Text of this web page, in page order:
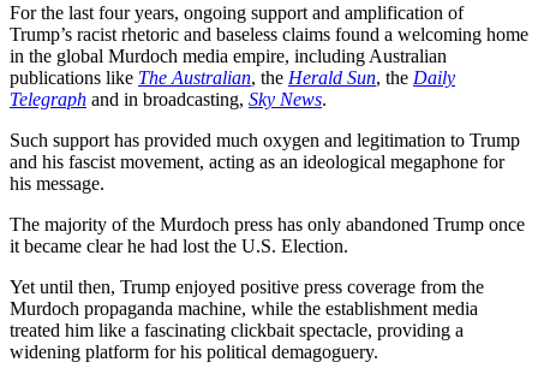
For the last four years, ongoing support and amplification of
Trump’s racist rhetoric and baseless claims found a welcoming home
in the global Murdoch media empire, including Australian
publications like The Australian, the Herald Sun, the Daily
Telegraph and in broadcasting, Sky News.
Such support has provided much oxygen and legitimation to Trump
and his fascist movement, acting as an ideological megaphone for
his message.
The majority of the Murdoch press has only abandoned Trump once
it became clear he had lost the U.S. Election.
Yet until then, Trump enjoyed positive press coverage from the
Murdoch propaganda machine, while the establishment media
treated him like a fascinating clickbait spectacle, providing a
widening platform for his political demagoguery.